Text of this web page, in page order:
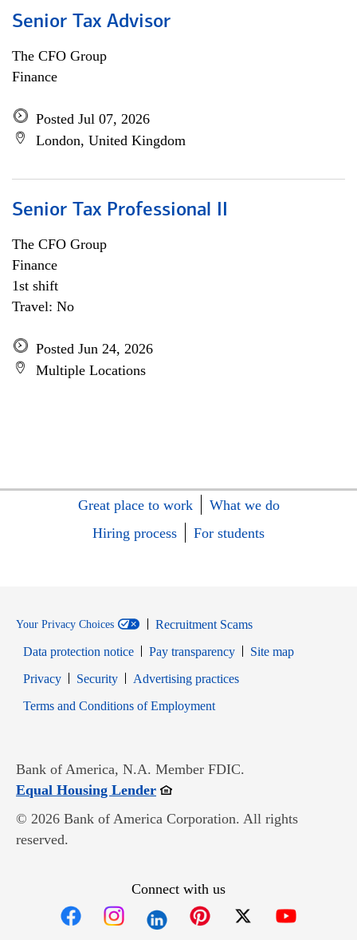
Senior Tax Advisor
The CFO Group
Finance
Posted Jul 07, 2026
London, United Kingdom
Senior Tax Professional II
The CFO Group
Finance
1st shift
Travel: No
Posted Jun 24, 2026
Multiple Locations
Great place to work
What we do
Hiring process
For students
Your Privacy Choices
Recruitment Scams
Data protection notice
Pay transparency
Site map
PrivacyOpens in new window
SecurityOpens in new window
Advertising practices
Terms and Conditions of EmploymentOpens in new window
Bank of America, N.A. Member FDIC.
Equal Housing LenderOpens in new window
© 2026 Bank of America Corporation. All rights
reserved.
Connect with us